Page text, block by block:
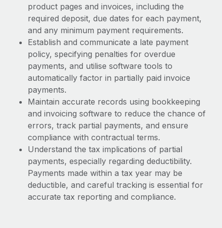
product pages and invoices, including the
required deposit, due dates for each payment,
and any minimum payment requirements.
Establish and communicate a late payment
policy, specifying penalties for overdue
payments, and utilise software tools to
automatically factor in partially paid invoice
payments.
Maintain accurate records using bookkeeping
and invoicing software to reduce the chance of
errors, track partial payments, and ensure
compliance with contractual terms.
Understand the tax implications of partial
payments, especially regarding deductibility.
Payments made within a tax year may be
deductible, and careful tracking is essential for
accurate tax reporting and compliance.